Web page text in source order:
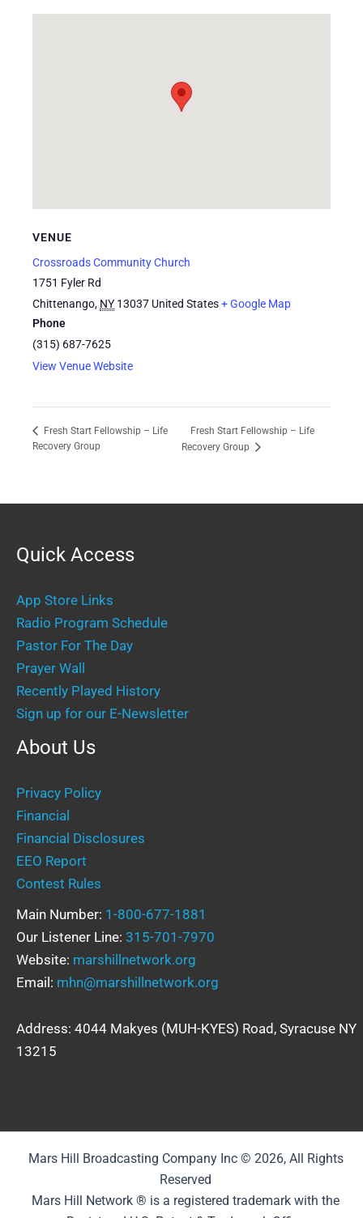
VENUE
Crossroads Community Church
1751 Fyler Rd
Chittenango, NY 13037 United States+ Google Map
Phone
(315) 687-7625
View Venue Website
Fresh Start Fellowship – Life
Recovery Group
Fresh Start Fellowship – Life
Recovery Group
Quick Access
App Store Links
Radio Program Schedule
Pastor For The Day
Prayer Wall
Recently Played History
Sign up for our E-Newsletter
About Us
Privacy Policy
Financial
Financial Disclosures
EEO Report
Contest Rules
Main Number: 1-800-677-1881
Our Listener Line: 315-701-7970
Website: marshillnetwork.org
Email: mhn@marshillnetwork.org
Address: 4044 Makyes (MUH-KYES) Road, Syracuse NY
13215
Mars Hill Broadcasting Company Inc © 2026, All Rights
Reserved
Mars Hill Network ® is a registered trademark with the